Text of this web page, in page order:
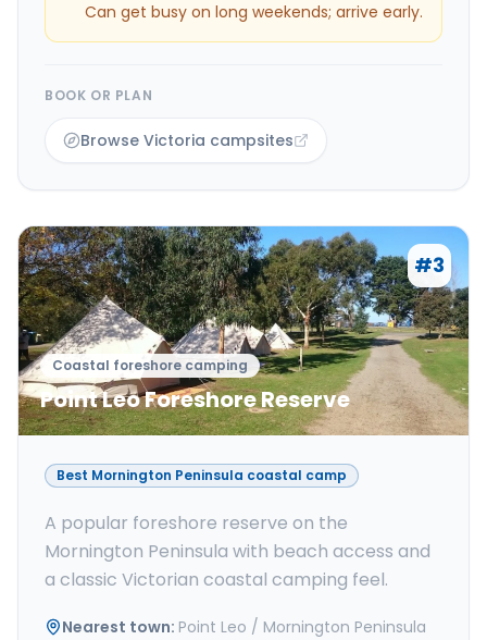
Can get busy on long weekends; arrive early.
BOOK OR PLAN
Browse Victoria campsites
Coastal foreshore camping
Point Leo Foreshore Reserve
#3
Best Mornington Peninsula coastal camp
A popular foreshore reserve on the
Mornington Peninsula with beach access and
a classic Victorian coastal camping feel.
Nearest town: Point Leo / Mornington Peninsula